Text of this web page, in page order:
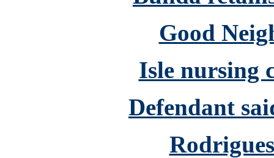
Good
Isle nursing
Defendant